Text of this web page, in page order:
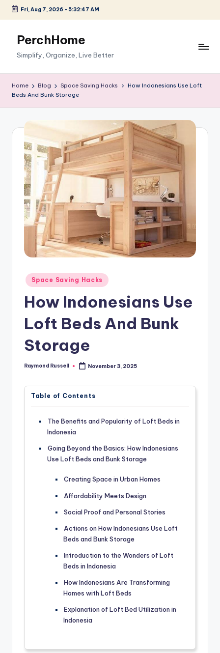
Skip
content
Fri, Aug 7, 2026 - 5:32:48 AM
PerchHome
Simplify, Organize, Live Better
Home Blog Space Saving Hacks
How Indonesians Use Loft
Beds And Bunk Storage
Posted
in
Space Saving Hacks
How Indonesians Use
Loft Beds And Bunk
Storage
Posted
Raymond Russell November 3, 2025
Table of Contents
The Benefits and Popularity of Loft Beds in
Indonesia
Going Beyond the Basics: How Indonesians
Use Loft Beds and Bunk Storage
Creating Space in Urban Homes
Affordability Meets Design
Social Proof and Personal Stories
Actions on How Indonesians Use Loft
Beds and Bunk Storage
Introduction to the Wonders of Loft
Beds in Indonesia
How Indonesians Are Transforming
Homes with Loft Beds
Explanation of Loft Bed Utilization in
Indonesia